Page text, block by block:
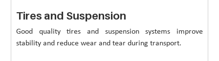
Tires and Suspension
Good quality tires and suspension systems improve
stability and reduce wear and tear during transport.